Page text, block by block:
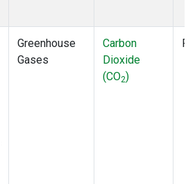
Greenhouse
Gases
Carbon
Dioxide
(CO2)